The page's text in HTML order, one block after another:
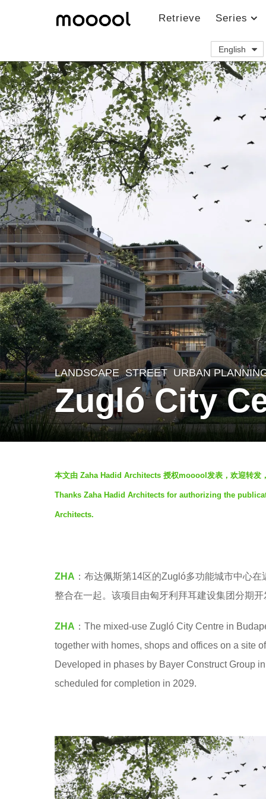
Retrieve Series
English
5
y
e
a
e
a
r
a
LANDSCAPE STREET ,URBAN
Zugló City
y
S
I
本文由 Zaha Hadid Architects 授权mooool发表，欢迎转发
Thanks Zaha Hadid Architects for authorizing the
Architects.
ZHA ：布达佩斯第14区的Zugló多功能城市中心
整合在一起。该项目由匈牙利拜耳建设集团分期
ZHA ：The mixed-use Zugló City Centre in
together with homes, shops and offices on a site
Developed in phases by Bayer Construct Group
scheduled for completion in 2029.